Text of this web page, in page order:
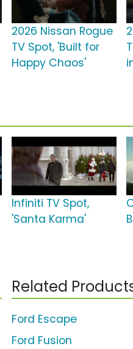
2026 Nissan Rogue
TV Spot, 'Built for
Happy Chaos'
Infiniti TV Spot,
'Santa Karma'
Related
Ford Escape
Ford Fusion